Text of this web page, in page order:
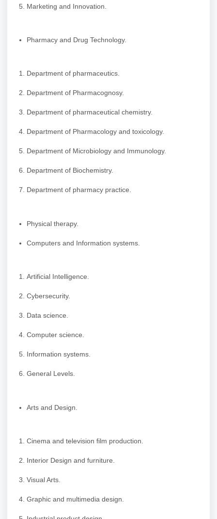
Marketing and Innovation.
Pharmacy and Drug Technology.
Department of pharmaceutics.
Department of Pharmacognosy.
Department of pharmaceutical chemistry.
Department of Pharmacology and toxicology.
Department of Microbiology and Immunology.
Department of Biochemistry.
Department of pharmacy practice.
Physical therapy.
Computers and Information systems.
Artificial Intelligence.
Cybersecurity.
Data science.
Computer science.
Information systems.
General Levels.
Arts and Design.
Cinema and television film production.
Interior Design and furniture.
Visual Arts.
Graphic and multimedia design.